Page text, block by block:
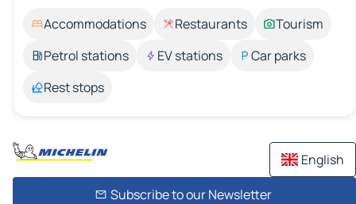
Accommodations Restaurants
Tourism
Petrol stations
EV stations
Car parks
Rest stops
English
Subscribe to our Newsletter